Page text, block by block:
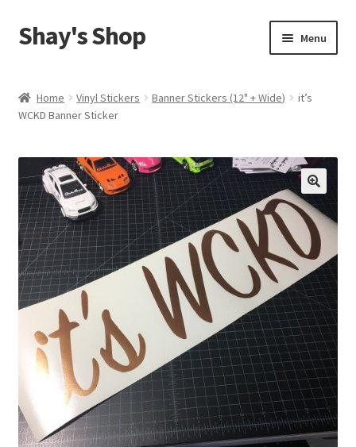
Skip
to
Skip
to
Shay's Shop Menu
My account
Cart
Expand
child
menu
Home Vinyl Stickers Banner Stickers (12" + Wide)
it’s
WCKD Banner Sticker